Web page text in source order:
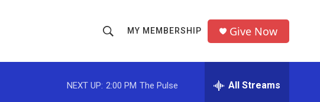
h
o
r
MY MEMBERSHIP Give Now
NEXT UP: 2:00 PM The Pulse All Streams